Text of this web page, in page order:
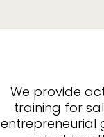
We provide
training for
entrepreneurial